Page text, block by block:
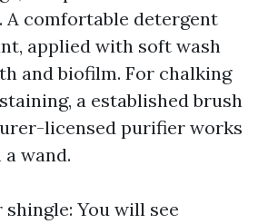
A comfortable detergent
applied with soft wash
and biofilm. For chalking
a established brush
licensed purifier works
wand.
You will see